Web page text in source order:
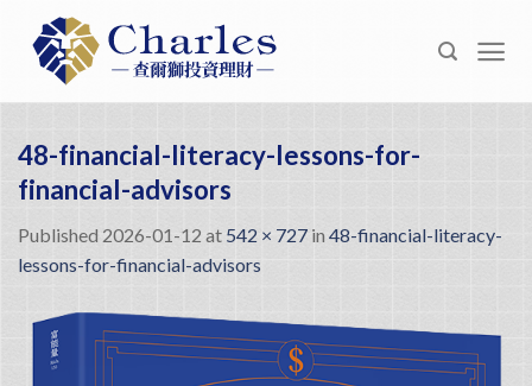
content
48-financial-literacy-lessons-for-
financial-advisors
Published 2026-01-12 at 542 × 727 in48-financial-literacy-
lessons-for-financial-advisors